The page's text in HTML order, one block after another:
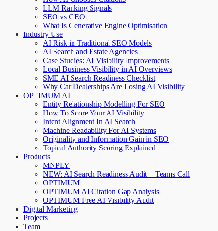
LLM Ranking Signals
SEO vs GEO
What Is Generative Engine Optimisation
Industry Use
AI Risk in Traditional SEO Models
AI Search and Estate Agencies
Case Studies: AI Visibility Improvements
Local Business Visibility in AI Overviews
SME AI Search Readiness Checklist
Why Car Dealerships Are Losing AI Visibility
OPTIMUM AI
Entity Relationship Modelling For SEO
How To Score Your AI Visibility
Intent Alignment In AI Search
Machine Readability For AI Systems
Originality and Information Gain in SEO
Topical Authority Scoring Explained
Products
MNPLY
NEW: AI Search Readiness Audit + Teams Call
OPTIMUM
OPTIMUM AI Citation Gap Analysis
OPTIMUM Free AI Visibility Audit
Digital Marketing
Projects
Team